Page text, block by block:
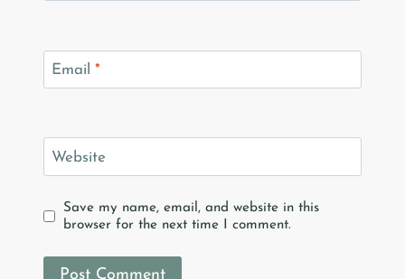
Email *
Website
Save my name, email, and website in this
browser for the next time I comment.